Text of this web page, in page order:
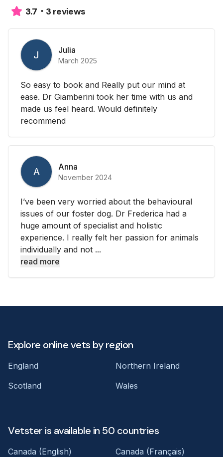
3.7 3 reviews
J Julia
March 2025
So easy to book and Really put our mind at
ease. Dr Giamberini took her time with us and
made us feel heard. Would definitely
recommend
A Anna
November 2024
I’ve been very worried about the behavioural
issues of our foster dog. Dr Frederica had a
huge amount of specialist and holistic
experience. I really felt her passion for animals
individually and not ...
read more
Explore online vets by region
England
Northern Ireland
Scotland
Wales
Vetster is available in 50 countries
Canada (English)
Canada (Français)